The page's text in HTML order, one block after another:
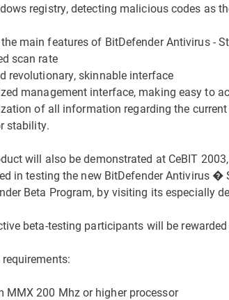
registry, detecting malicious codes as
main features of BitDefender Antivirus -
scan rate
revolutionary, skinnable interface
management interface, making easy to
of all information regarding the
stability.
will also be demonstrated at CeBIT
in testing the new BitDefender Antivirus
Beta Program, by visiting its especially
beta-testing participants will be
MMX 200 Mhz or higher processor